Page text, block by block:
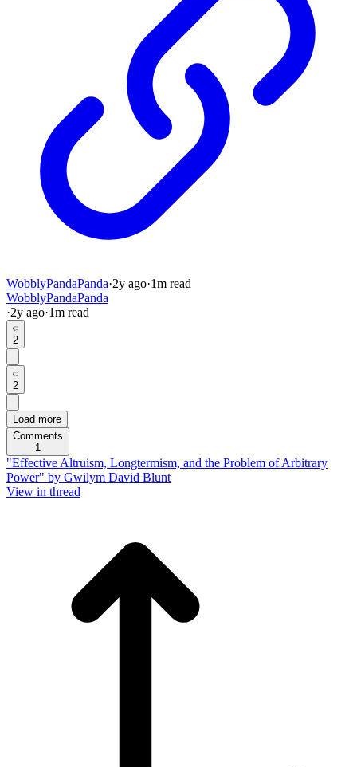
WobblyPandaPanda·2y ago·1m read
WobblyPandaPanda
·2y ago·1m read
2
2
Load more
Comments
1
"Effective Altruism, Longtermism, and the Problem of Arbitrary
Power" by Gwilym David Blunt
View in thread